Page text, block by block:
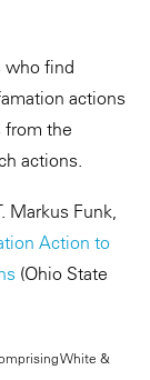
who find
actions
from the
actions.
Markus Funk,
Action to
(Ohio State
White &